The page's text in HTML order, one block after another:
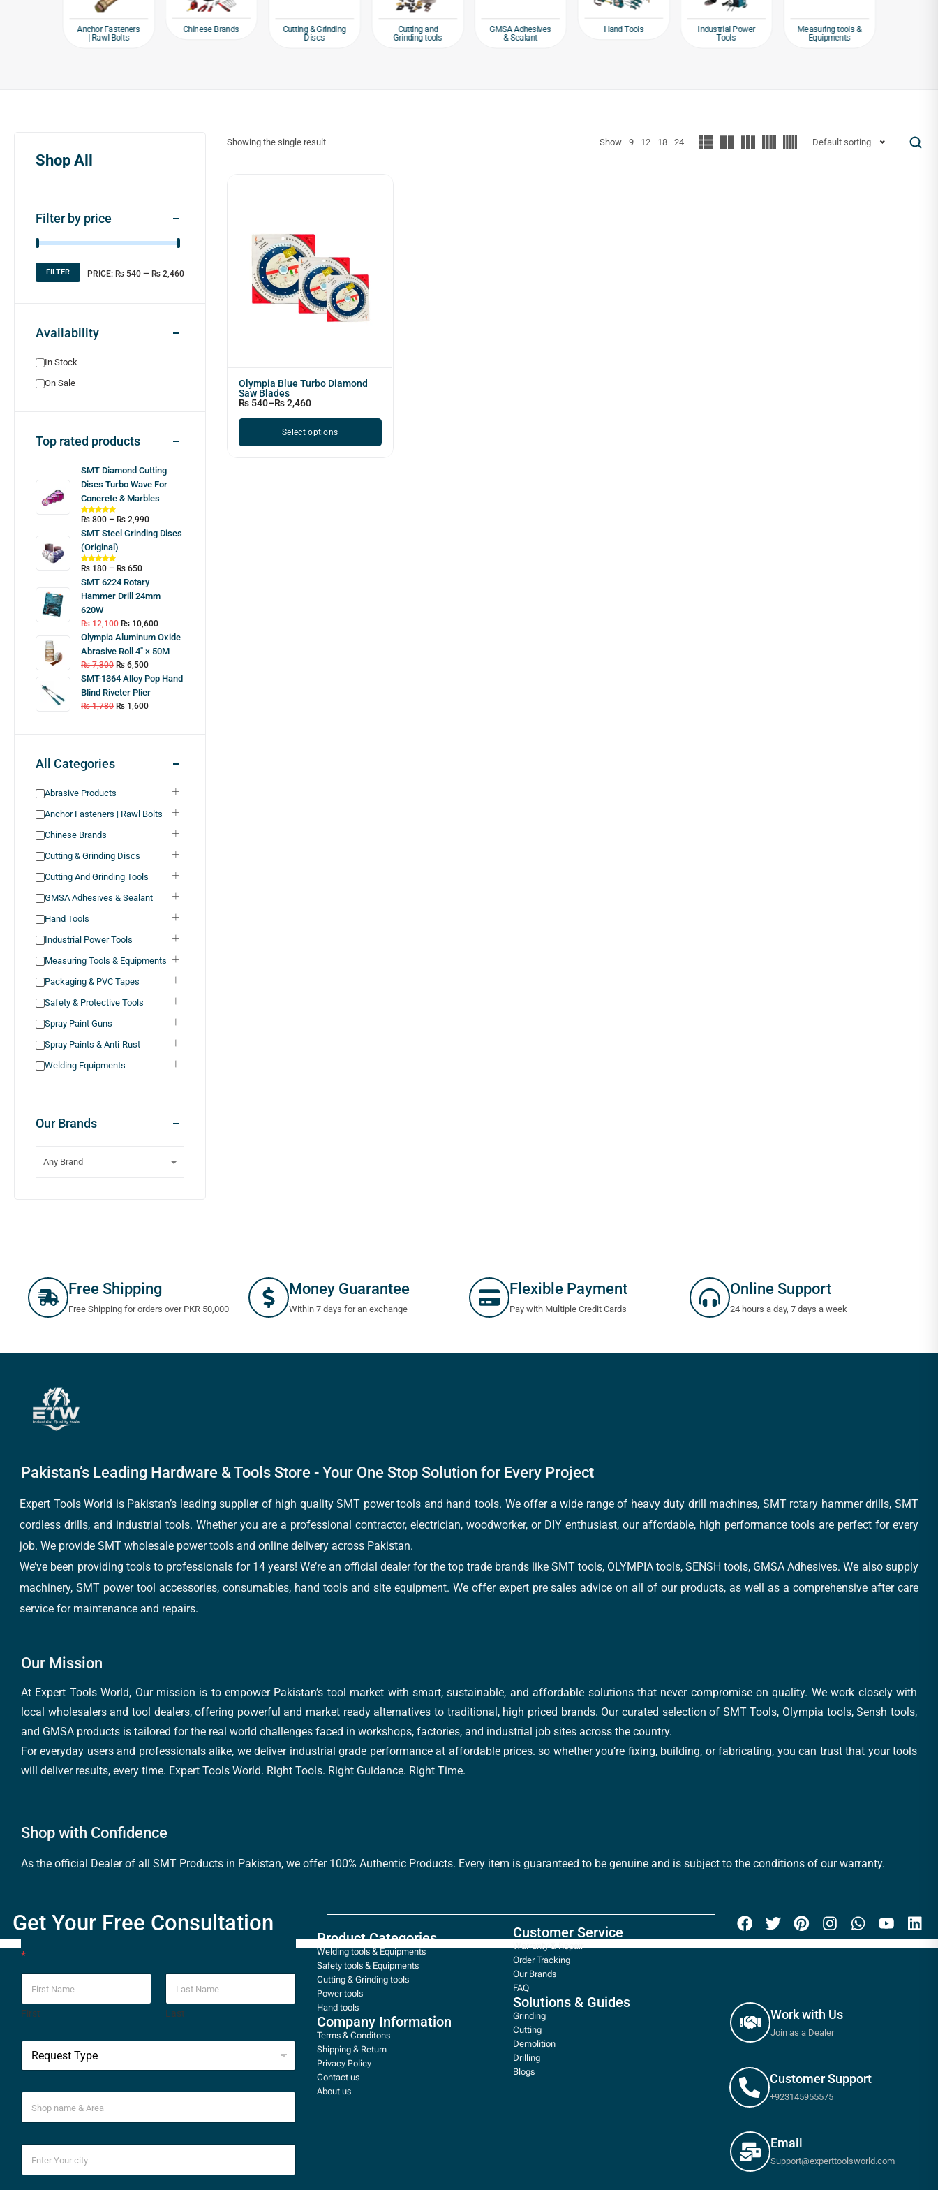
Anchor Fasteners
| Rawl Bolts
Chinese Brands
Cutting & Grinding
Discs
Cutting and
Grinding tools
GMSA Adhesives
& Sealant
Hand Tools
Industrial Power
Tools
Measuring tools &
Equipments
Shop All
Filter by price
FILTER PRICE: ₨ 540 — ₨ 2,460
Availability
In Stock
On Sale
Top rated products
SMT Diamond Cutting
Discs Turbo Wave For
Concrete & Marbles
₨ 800 – ₨ 2,990
SMT Steel Grinding Discs
(Original)
₨ 180 – ₨ 650
SMT 6224 Rotary
Hammer Drill 24mm
620W
₨12,100 ₨ 10,600
Olympia Aluminum Oxide
Abrasive Roll 4″ × 50M
₨7,300 ₨ 6,500
SMT-1364 Alloy Pop Hand
Blind Riveter Plier
₨1,780 ₨ 1,600
All Categories
Abrasive Products
Anchor Fasteners | Rawl Bolts
Chinese Brands
Cutting & Grinding Discs
Cutting And Grinding Tools
GMSA Adhesives & Sealant
Hand Tools
Industrial Power Tools
Measuring Tools & Equipments
Packaging & PVC Tapes
Safety & Protective Tools
Spray Paint Guns
Spray Paints & Anti-Rust
Welding Equipments
Our Brands
Showing the single result Show 9 12 18 24 Default sorting
Olympia Blue Turbo Diamond
Saw Blades
₨ 540–₨2,460
Select options
Free Shipping
Free Shipping for orders over PKR 50,000
Money Guarantee
Within 7 days for an exchange
Flexible Payment
Pay with Multiple Credit Cards
Online Support
24 hours a day, 7 days a week
Pakistan’s Leading Hardware & Tools Store - Your One Stop Solution for Every Project
Expert Tools World is Pakistan’s leading supplier of high quality SMT power tools and hand tools. We offer a wide range of heavy duty drill machines, SMT rotary hammer drills, SMT
cordless drills, and industrial tools. Whether you are a professional contractor, electrician, woodworker, or DIY enthusiast, our affordable, high performance tools are perfect for every
job. We provide SMT wholesale power tools and online delivery across Pakistan.
We’ve been providing tools to professionals for 14 years! We’re an official dealer for the top trade brands like SMT tools, OLYMPIA tools, SENSH tools, GMSA Adhesives. We also supply
machinery, SMT power tool accessories, consumables, hand tools and site equipment. We offer expert pre sales advice on all of our products, as well as a comprehensive after care
service for maintenance and repairs.
Our Mission
At Expert Tools World, Our mission is to empower Pakistan’s tool market with smart, sustainable, and affordable solutions that never compromise on quality. We work closely with
local wholesalers and tool dealers, offering powerful and market ready alternatives to traditional, high priced brands. Our curated selection of SMT Tools, Olympia tools, Sensh tools,
and GMSA products is tailored for the real world challenges faced in workshops, factories, and industrial job sites across the country.
For everyday users and professionals alike, we deliver industrial grade performance at affordable prices. so whether you’re fixing, building, or fabricating, you can trust that your tools
will deliver results, every time. Expert Tools World. Right Tools. Right Guidance. Right Time.
Shop with Confidence
As the official Dealer of all SMT Products in Pakistan, we offer 100% Authentic Products. Every item is guaranteed to be genuine and is subject to the conditions of our warranty.
Get Your Free Consultation
*
First Last
Product Categories
Welding tools & Equipments
Safety tools & Equipments
Cutting & Grinding tools
Power tools
Hand tools
Company Information
Terms & Conditons
Shipping & Return
Privacy Policy
Contact us
About us
Customer Service
Warranty & Repair
Order Tracking
Our Brands
FAQ
Solutions & Guides
Grinding
Cutting
Demolition
Drilling
Blogs
Work with Us
Join as a Dealer
Customer Support
+923145955575
Email
Support@experttoolsworld.com